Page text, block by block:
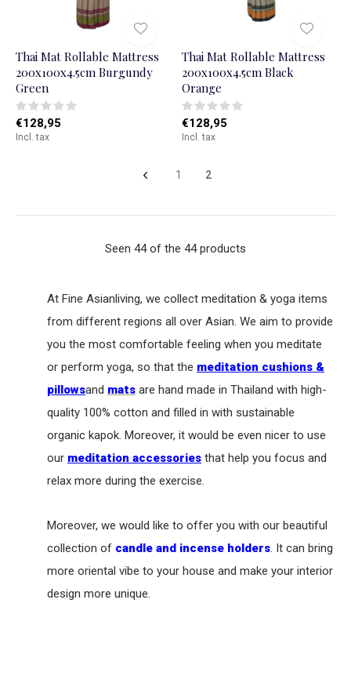
Thai Mat Rollable Mattress
200x100x4.5cm Burgundy
Green
€128,95
Incl. tax
Thai Mat Rollable Mattress
200x100x4.5cm Black
Orange
€128,95
Incl. tax
1 2
Seen 44 of the 44 products
At Fine Asianliving, we collect meditation & yoga items
from different regions all over Asian. We aim to provide
you the most comfortable feeling when you meditate
or perform yoga, so that the meditation cushions &
pillowsand mats are hand made in Thailand with high-
quality 100% cotton and filled in with sustainable
organic kapok. Moreover, it would be even nicer to use
our meditation accessories that help you focus and
relax more during the exercise.
Moreover, we would like to offer you with our beautiful
collection of candle and incense holders. It can bring
more oriental vibe to your house and make your interior
design more unique.